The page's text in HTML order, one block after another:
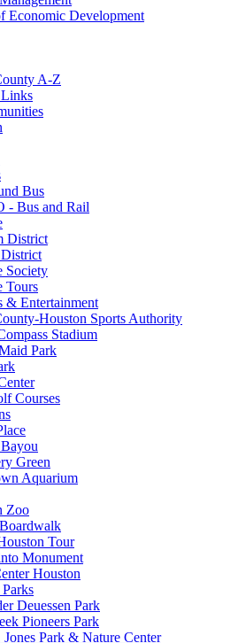
Economic Development
A-Z
Bus
- Bus and Rail
District
Society
Tours
& Entertainment
Houston Sports Authority
Stadium
Park
Courses
Green
Aquarium
Zoo
Tour
Monument
Houston
Deuessen Park
Pioneers Park
Jones Park & Nature Center